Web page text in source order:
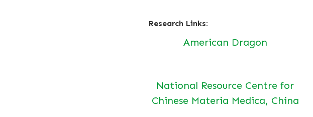
Research Links:
American Dragon
National Resource Centre for
Chinese Materia Medica, China